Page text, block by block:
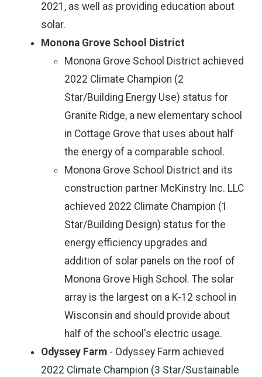
2021, as well as providing education about
solar.
Monona Grove School District
Monona Grove School District achieved
2022 Climate Champion (2
Star/Building Energy Use) status for
Granite Ridge, a new elementary school
in Cottage Grove that uses about half
the energy of a comparable school.
Monona Grove School District and its
construction partner McKinstry Inc. LLC
achieved 2022 Climate Champion (1
Star/Building Design) status for the
energy efficiency upgrades and
addition of solar panels on the roof of
Monona Grove High School. The solar
array is the largest on a K-12 school in
Wisconsin and should provide about
half of the school's electric usage.
Odyssey Farm - Odyssey Farm achieved
2022 Climate Champion (3 Star/Sustainable